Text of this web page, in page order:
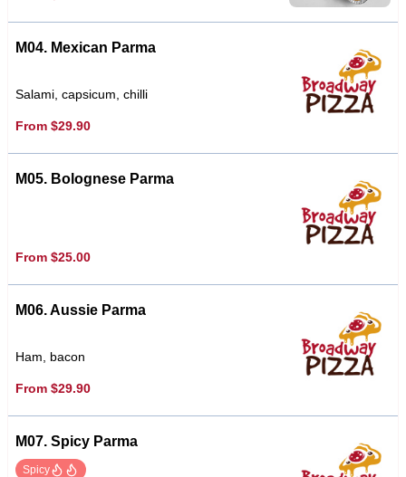
M04. Mexican Parma
Salami, capsicum, chilli
From $29.90
M05. Bolognese Parma
From $25.00
M06. Aussie Parma
Ham, bacon
From $29.90
M07. Spicy Parma
Spicy